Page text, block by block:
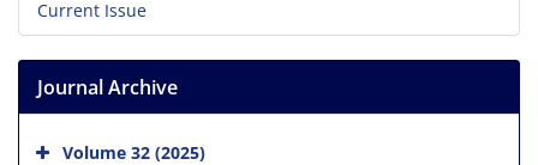
Current Issue
Journal Archive
Volume 32 (2025)